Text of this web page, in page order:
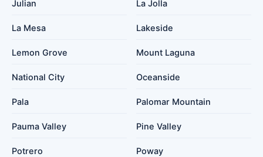
Julian La Jolla
La Mesa Lakeside
Lemon Grove Mount Laguna
National City Oceanside
Pala Palomar Mountain
Pauma Valley Pine Valley
Potrero Poway